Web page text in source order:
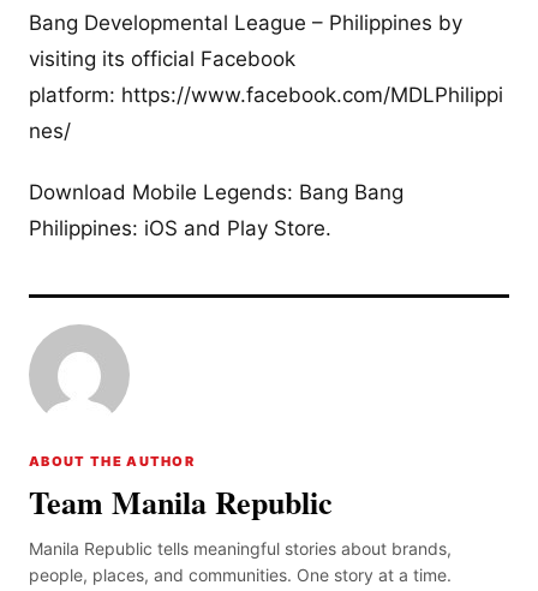
Bang Developmental League – Philippines by
visiting its official Facebook
platform: https://www.facebook.com/MDLPhilippi
nes/
Download Mobile Legends: Bang Bang
Philippines: iOS and Play Store.
ABOUT THE AUTHOR
Team Manila Republic
Manila Republic tells meaningful stories about brands,
people, places, and communities. One story at a time.